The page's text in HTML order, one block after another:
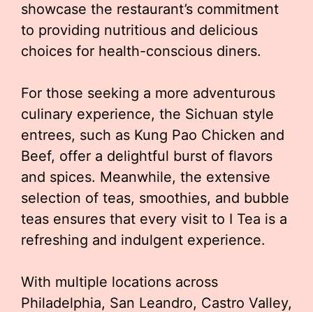
showcase the restaurant’s commitment
to providing nutritious and delicious
choices for health-conscious diners.
For those seeking a more adventurous
culinary experience, the Sichuan style
entrees, such as Kung Pao Chicken and
Beef, offer a delightful burst of flavors
and spices. Meanwhile, the extensive
selection of teas, smoothies, and bubble
teas ensures that every visit to I Tea is a
refreshing and indulgent experience.
With multiple locations across
Philadelphia, San Leandro, Castro Valley,